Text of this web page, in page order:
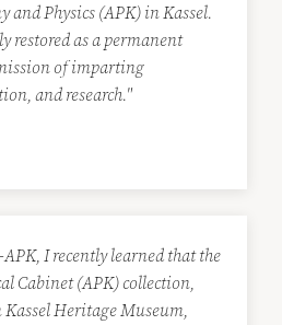
and Physics (APK) in Kassel.
restored as a permanent
of imparting
and research."
I recently learned that the
Cabinet (APK) collection,
Kassel Heritage Museum,